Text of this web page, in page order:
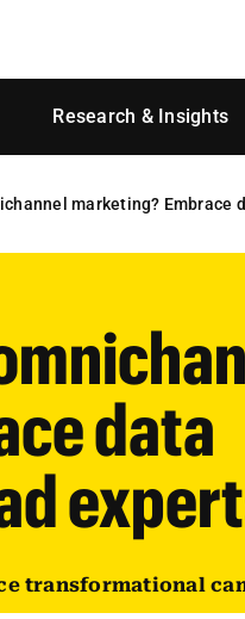
Research & Insights
marketing? Embrace
data
transformational